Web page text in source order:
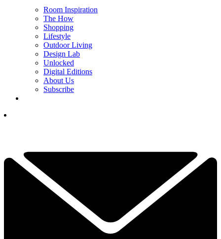
Room Inspiration
The How
Shopping
Lifestyle
Outdoor Living
Design Lab
Unlocked
Digital Editions
About Us
Subscribe